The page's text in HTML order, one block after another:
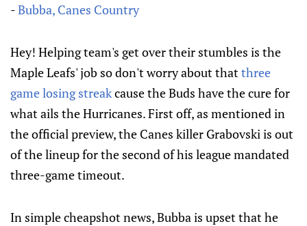
-Bubba, Canes Country
Hey! Helping team's get over their stumbles is the
Maple Leafs' job so don't worry about that three
game losing streakcause the Buds have the cure for
what ails the Hurricanes. First off, as mentioned in
the official preview, the Canes killer Grabovski is out
of the lineup for the second of his league mandated
three-game timeout.
In simple cheapshot news, Bubba is upset that he